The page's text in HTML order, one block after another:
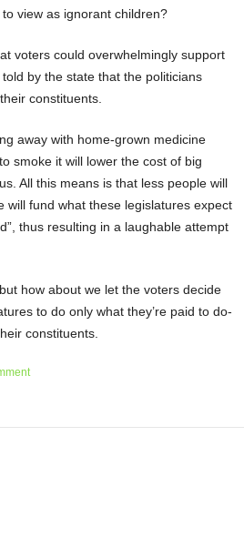
view as ignorant children?
voters could overwhelmingly support
by the state that the politicians
constituents.
away with home-grown medicine
smoke it will lower the cost of big
All this means is that less people will
will fund what these legislatures expect
thus resulting in a laughable attempt
how about we let the voters decide
to do only what they’re paid to do-
constituents.